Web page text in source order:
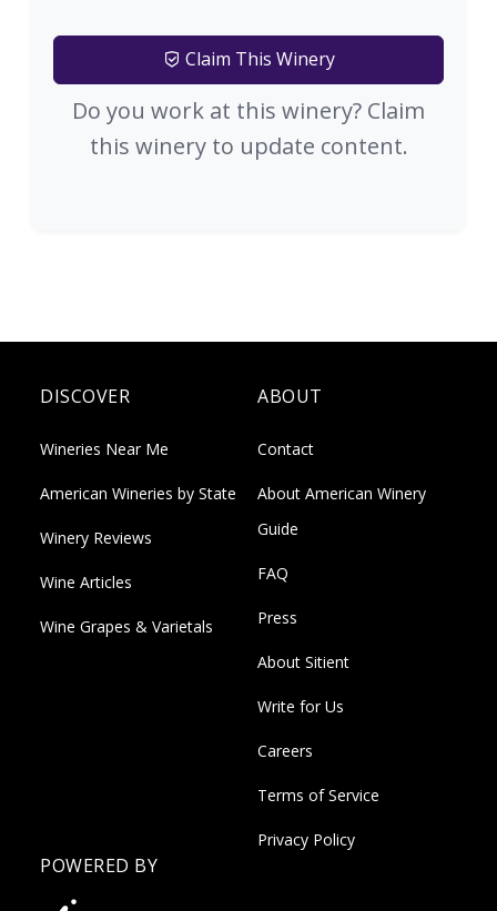
Claim This Winery
Do you work at this winery? Claim
this winery to update content.
DISCOVER
Wineries Near Me
American Wineries by State
Winery Reviews
Wine Articles
Wine Grapes & Varietals
ABOUT
Contact
About American Winery
Guide
FAQ
Press
About Sitient
Write for Us
Careers
Terms of Service
Privacy Policy
POWERED BY